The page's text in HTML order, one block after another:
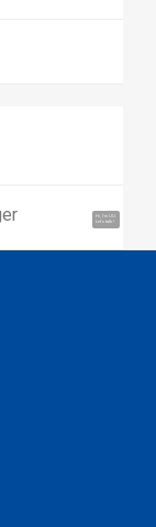
Hi, I'm UU.
Let's talk !